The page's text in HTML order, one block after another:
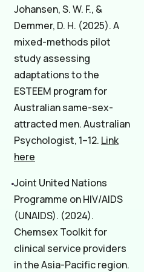
Johansen, S. W. F., &
Demmer, D. H. (2025). A
mixed-methods pilot
study assessing
adaptations to the
ESTEEM program for
Australian same-sex-
attracted men. Australian
Psychologist, 1–12. Link
here
Joint United Nations
Programme on HIV/AIDS
(UNAIDS). (2024).
Chemsex Toolkit for
clinical service providers
in the Asia-Pacific region.